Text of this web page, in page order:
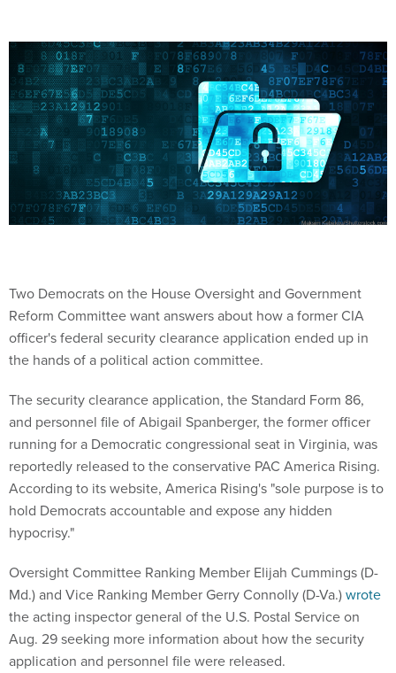
Two Democrats on the House Oversight and Government
Reform Committee want answers about how a former CIA
officer's federal security clearance application ended up in
the hands of a political action committee.
The security clearance application, the Standard Form 86,
and personnel file of Abigail Spanberger, the former officer
running for a Democratic congressional seat in Virginia, was
reportedly released to the conservative PAC America Rising.
According to its website, America Rising's "sole purpose is to
hold Democrats accountable and expose any hidden
hypocrisy."
Oversight Committee Ranking Member Elijah Cummings (D-
Md.) and Vice Ranking Member Gerry Connolly (D-Va.)wrote
the acting inspector general of the U.S. Postal Service on
Aug. 29 seeking more information about how the security
application and personnel file were released.